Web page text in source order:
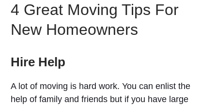
4 Great Moving Tips For
New Homeowners
Hire Help
A lot of moving is hard work. You can enlist the
help of family and friends but if you have large